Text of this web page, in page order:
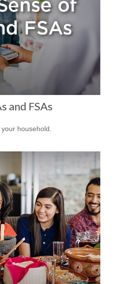
and FSAs
household.